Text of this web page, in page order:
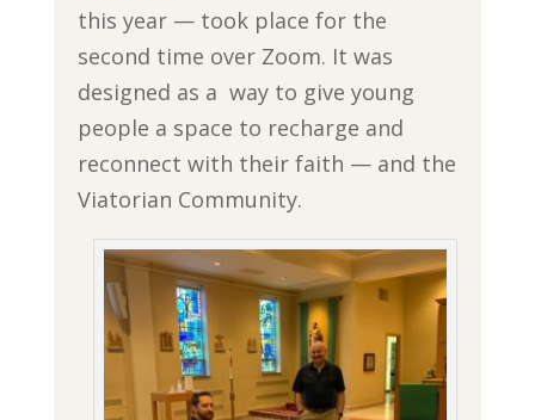
this year — took place for the
second time over Zoom. It was
designed as a way to give young
people a space to recharge and
reconnect with their faith — and the
Viatorian Community.